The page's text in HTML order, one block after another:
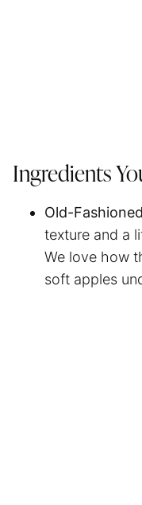
Ingredients
Old-
texture and a
We love how
soft apples